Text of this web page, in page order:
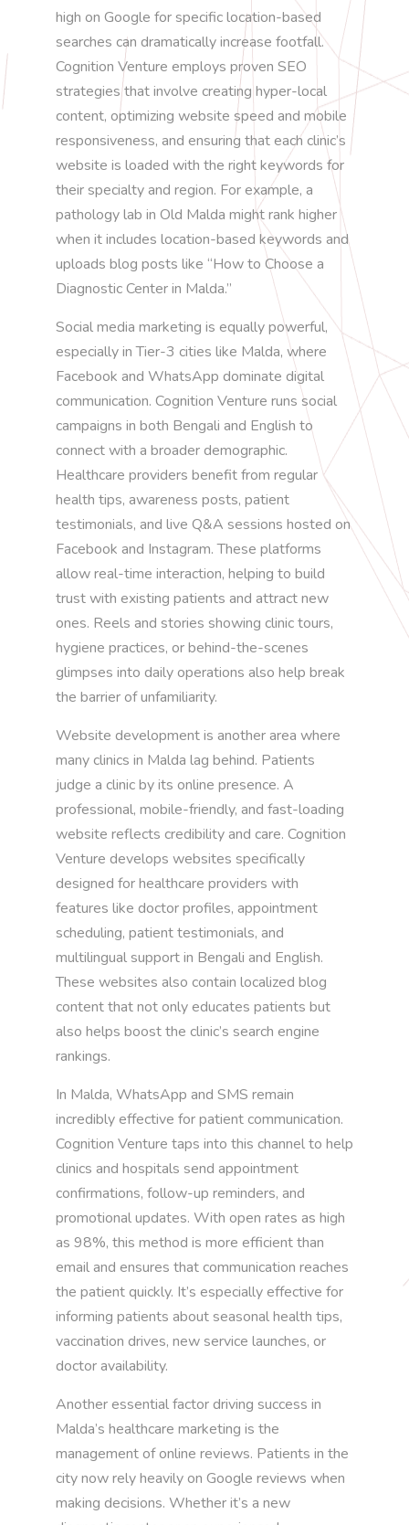
high on Google for specific location-based
searches can dramatically increase footfall.
Cognition Venture employs proven SEO
strategies that involve creating hyper-local
content, optimizing website speed and mobile
responsiveness, and ensuring that each clinic’s
website is loaded with the right keywords for
their specialty and region. For example, a
pathology lab in Old Malda might rank higher
when it includes location-based keywords and
uploads blog posts like “How to Choose a
Diagnostic Center in Malda.”
Social media marketing is equally powerful,
especially in Tier-3 cities like Malda, where
Facebook and WhatsApp dominate digital
communication. Cognition Venture runs social
campaigns in both Bengali and English to
connect with a broader demographic.
Healthcare providers benefit from regular
health tips, awareness posts, patient
testimonials, and live Q&A sessions hosted on
Facebook and Instagram. These platforms
allow real-time interaction, helping to build
trust with existing patients and attract new
ones. Reels and stories showing clinic tours,
hygiene practices, or behind-the-scenes
glimpses into daily operations also help break
the barrier of unfamiliarity.
Website development is another area where
many clinics in Malda lag behind. Patients
judge a clinic by its online presence. A
professional, mobile-friendly, and fast-loading
website reflects credibility and care. Cognition
Venture develops websites specifically
designed for healthcare providers with
features like doctor profiles, appointment
scheduling, patient testimonials, and
multilingual support in Bengali and English.
These websites also contain localized blog
content that not only educates patients but
also helps boost the clinic’s search engine
rankings.
In Malda, WhatsApp and SMS remain
incredibly effective for patient communication.
Cognition Venture taps into this channel to help
clinics and hospitals send appointment
confirmations, follow-up reminders, and
promotional updates. With open rates as high
as 98%, this method is more efficient than
email and ensures that communication reaches
the patient quickly. It’s especially effective for
informing patients about seasonal health tips,
vaccination drives, new service launches, or
doctor availability.
Another essential factor driving success in
Malda’s healthcare marketing is the
management of online reviews. Patients in the
city now rely heavily on Google reviews when
making decisions. Whether it’s a new